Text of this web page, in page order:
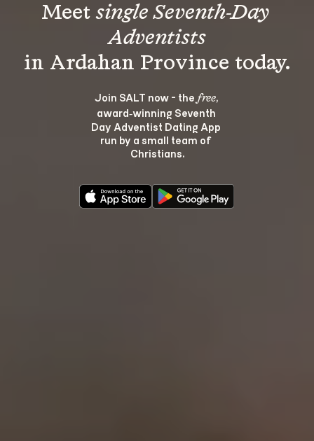
Meet single Seventh-Day
Adventists
Join SALT now - the free,
award‑winning Seventh
Day Adventist Dating App
run by a small team of
Christians.